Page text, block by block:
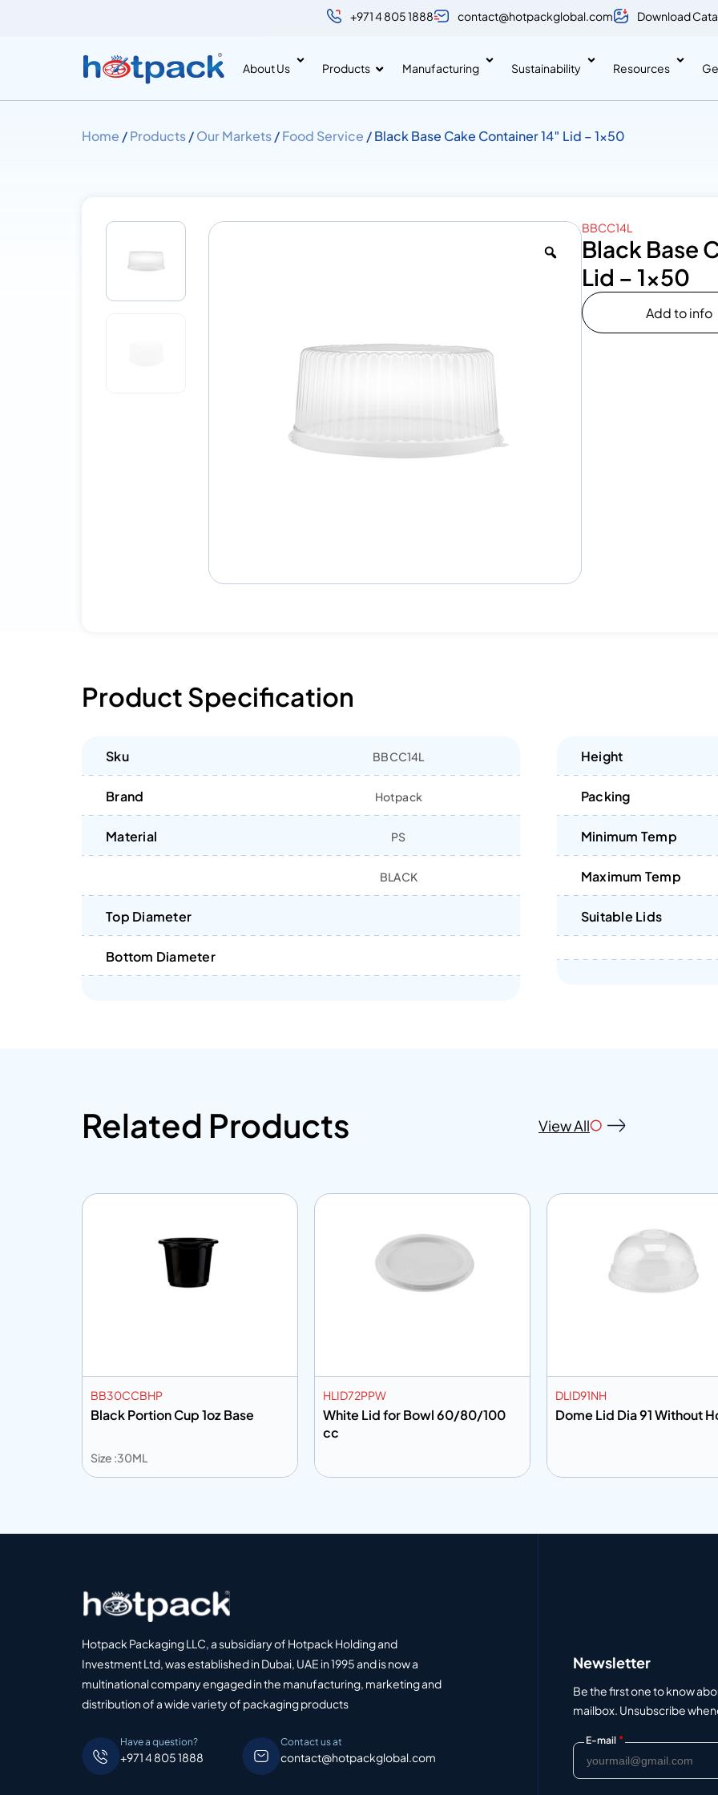
+971 4 805 1888 contact@hotpackglobal.com Download
About Us Products Manufacturing Sustainability Resources
Home /Products/Our Markets/Food Service / Black Base Cake Container 14″ Lid – 1×50
BBCC14L
Black Base
Lid – 1×50
Add to info
Product Specification
Sku BBCC14L
Brand Hotpack
Material PS
BLACK
Top Diameter
Bottom Diameter
Height
Packing
Minimum Temp
Maximum Temp
Suitable Lids
Related Products View All
BB30CCBHP
Black Portion Cup 1oz Base
Size :30ML
HLID72PPW
White Lid for Bowl 60/80/100
cc
DLID91NH
Dome Lid Dia 91
Hotpack Packaging LLC, a subsidiary of Hotpack Holding and
Investment Ltd, was established in Dubai, UAE in 1995 and is now a
multinational company engaged in the manufacturing, marketing and
distribution of a wide variety of packaging products
Have a question?
+971 4 805 1888
Contact us at
contact@hotpackglobal.com
Newsletter
Be the first one to know
mailbox. Unsubscribe
E-mail *